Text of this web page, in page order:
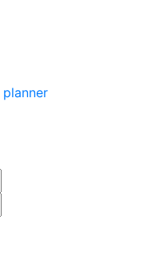
planner